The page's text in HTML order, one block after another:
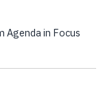
Agenda in Focus